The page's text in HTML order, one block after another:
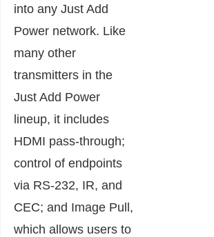
into any Just Add
Power network. Like
many other
transmitters in the
Just Add Power
lineup, it includes
HDMI pass-through;
control of endpoints
via RS-232, IR, and
CEC; and Image Pull,
which allows users to